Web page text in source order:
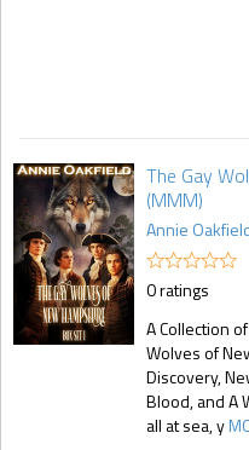
The Gay
(MMM)
Annie
0 ratings
A Collection
Wolves of
Discovery,
Blood, and A
all at sea, y